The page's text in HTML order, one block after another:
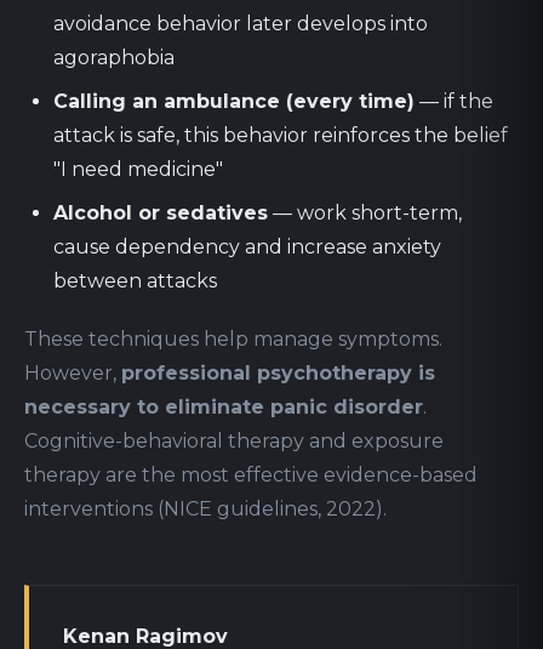
avoidance behavior later develops into
agoraphobia
Calling an ambulance (every time) — if the
attack is safe, this behavior reinforces the belief
"I need medicine"
Alcohol or sedatives — work short-term,
cause dependency and increase anxiety
between attacks
These techniques help manage symptoms.
However, professional psychotherapy is
necessary to eliminate panic disorder.
Cognitive-behavioral therapy and exposure
therapy are the most effective evidence-based
interventions (NICE guidelines, 2022).
Kenan Ragimov